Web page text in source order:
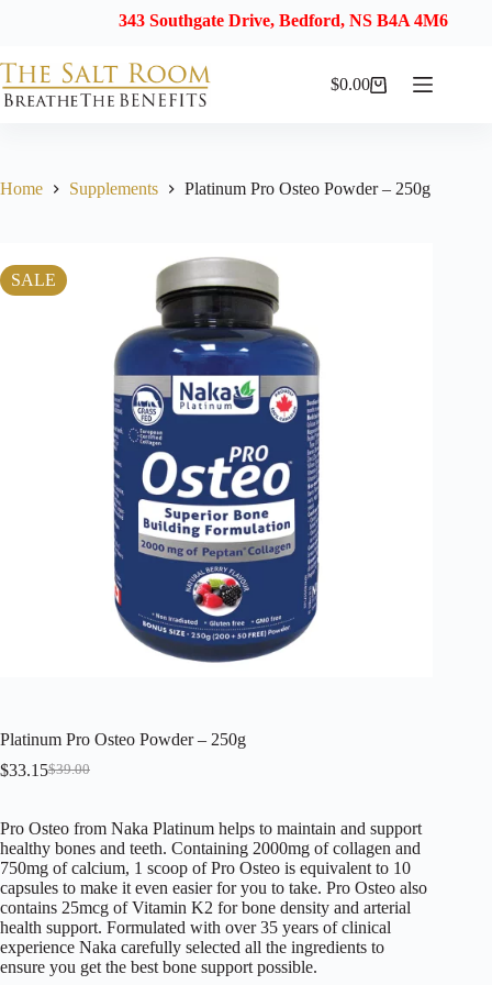
343 Southgate Drive, Bedford, NS B4A 4M6
Shopping
$0.00
Home Supplements Platinum Pro Osteo Powder – 250g
SALE
Platinum Pro Osteo Powder – 250g
$39.00
Original
$39.00.
$33.15Current
$33.15.
Pro Osteo from Naka Platinum helps to maintain and support
healthy bones and teeth. Containing 2000mg of collagen and
750mg of calcium, 1 scoop of Pro Osteo is equivalent to 10
capsules to make it even easier for you to take. Pro Osteo also
contains 25mcg of Vitamin K2 for bone density and arterial
health support. Formulated with over 35 years of clinical
experience Naka carefully selected all the ingredients to
ensure you get the best bone support possible.